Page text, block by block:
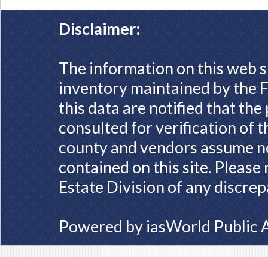
Disclaimer:
The information on this web
inventory maintained by the
this data are notified that
consulted for verification of
county and vendors assume
contained on this site.
Estate Division of any
Powered by iasWorld Public